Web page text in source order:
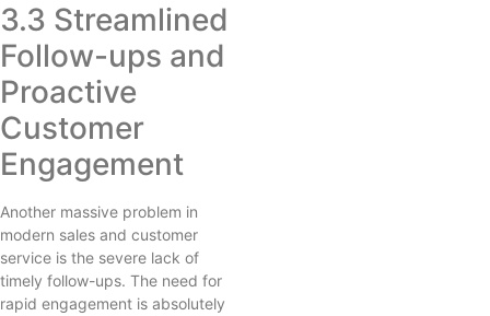
3.3 Streamlined
Follow-ups and
Proactive
Customer
Engagement
Another massive problem in
modern sales and customer
service is the severe lack of
timely follow-ups. The need for
rapid engagement is absolutely